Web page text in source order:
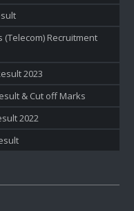
Recruitment
2023
& Cut off Marks
2022